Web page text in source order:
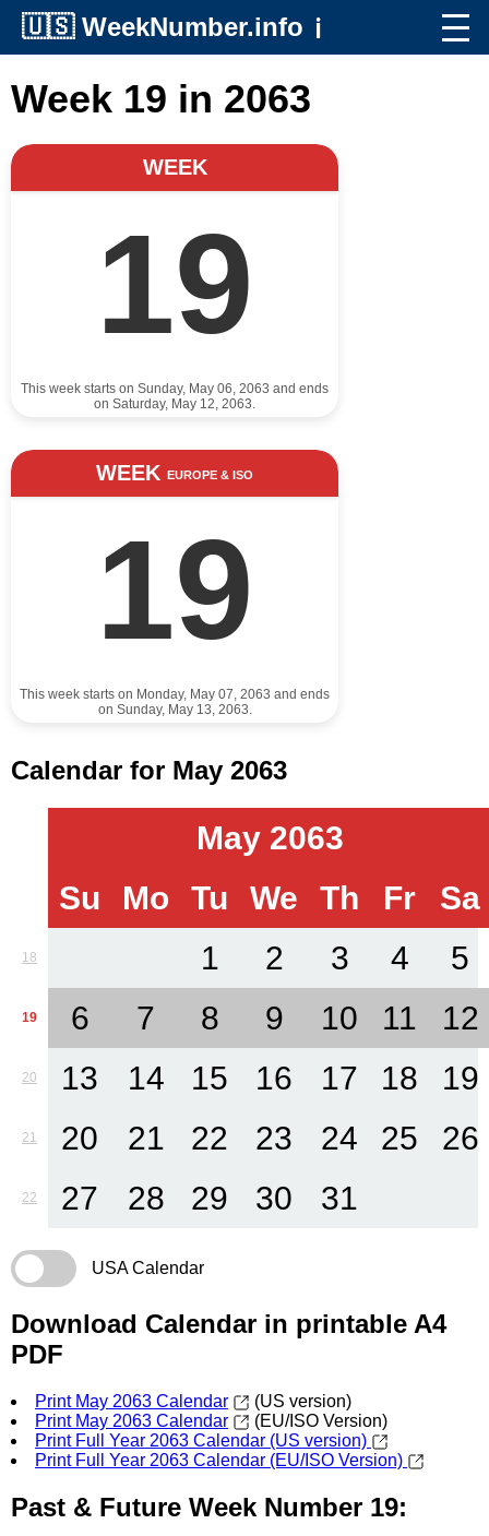
🇺🇸 WeekNumber.info ℹ️
Week 19 in 2063
WEEK
19
This week starts on Sunday, May 06, 2063 and ends
on Saturday, May 12, 2063.
WEEK EUROPE & ISO
19
This week starts on Monday, May 07, 2063 and ends
on Sunday, May 13, 2063.
Calendar for May 2063
May 2063
Su
Mo Tu We Th Fr Sa
18 1 2 3 4 5
19 6 7 8 9 10 11 12
20 13 14 15 16 17 18 19
21 20 21 22 23 24 25 26
22 27 28 29 30 31
USA Calendar
Download Calendar in printable A4
PDF
Print May 2063 Calendar
(US version)
Print May 2063 Calendar
(EU/ISO Version)
Print Full Year 2063 Calendar (US version)
Print Full Year 2063 Calendar (EU/ISO Version)
Past & Future Week Number 19: